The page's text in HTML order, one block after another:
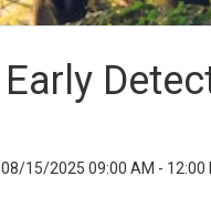
Early
08/15/2025 09:00 AM - 12:00